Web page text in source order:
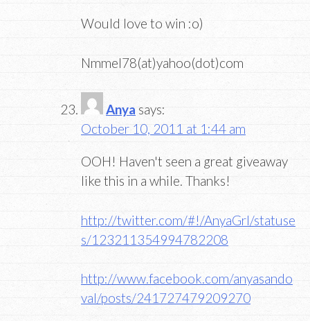
Would love to win :o)
Nmmel78(at)yahoo(dot)com
Anya says:
October 10, 2011 at 1:44 am
OOH! Haven't seen a great giveaway
like this in a while. Thanks!
http://twitter.com/#!/AnyaGrl/statuse
s/123211354994782208
http://www.facebook.com/anyasando
val/posts/241727479209270